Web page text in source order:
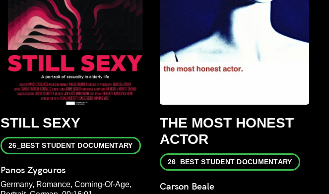
STILL SEXY
26_BEST STUDENT DOCUMENTARY
Panos Zygouros
Germany, Romance, Coming-Of-Age,
THE MOST HONEST
ACTOR
26_BEST STUDENT DOCUMENTARY
Carson Beale